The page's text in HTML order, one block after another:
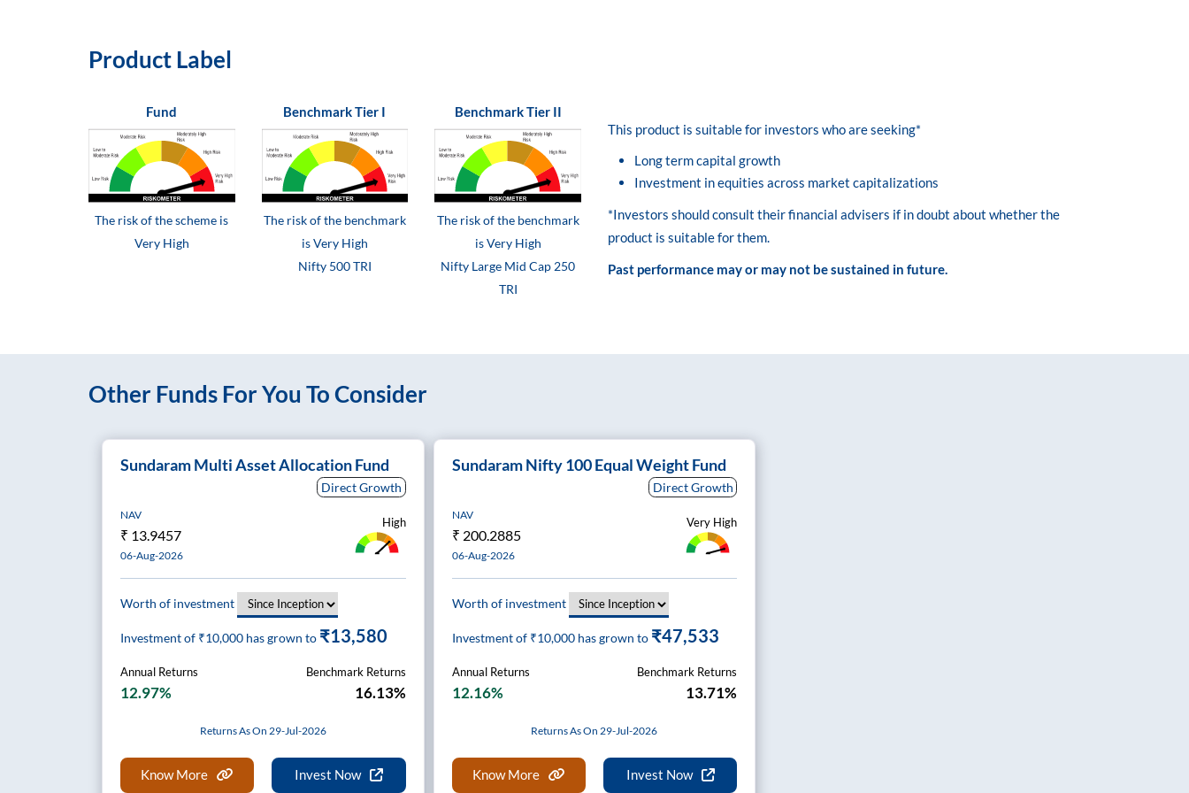
Product Label
Fund
The risk of the scheme is
Very High
Benchmark Tier I
The risk of the benchmark
is Very High
Nifty 500 TRI
Benchmark Tier II
The risk of the benchmark
is Very High
Nifty Large Mid Cap 250
TRI
This product is suitable for investors who are seeking*
Long term capital growth
Investment in equities across market capitalizations
*Investors should consult their financial advisers if in doubt about whether the
product is suitable for them.
Past performance may or may not be sustained in future.
Other Funds For You To Consider
Sundaram Multi Asset Allocation Fund
Direct Growth
NAV
₹ 13.9457
06-Aug-2026
High
Worth of investment
Investment of ₹10,000 has grown to ₹13,580
Annual Returns
12.97%
Benchmark Returns
16.13%
Returns As On 29-Jul-2026
Know More Invest Now
Sundaram Nifty 100 Equal Weight Fund
Direct Growth
NAV
₹ 200.2885
06-Aug-2026
Very High
Worth of investment
Investment of ₹10,000has grown to ₹47,533
Annual Returns
12.16%
Benchmark Returns
13.71%
Returns As On 29-Jul-2026
Know More Invest Now